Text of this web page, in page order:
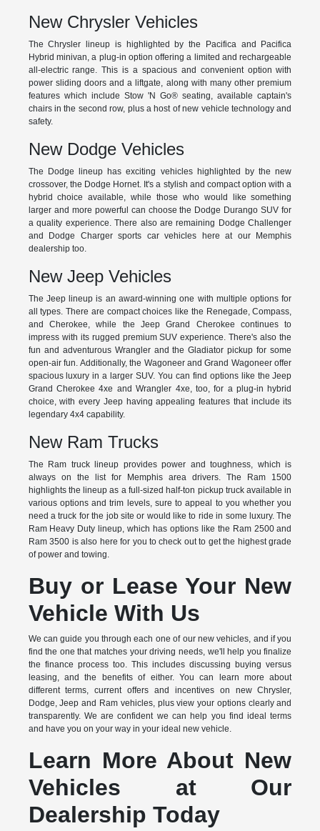
New Chrysler Vehicles
The Chrysler lineup is highlighted by the Pacifica and Pacifica
Hybrid minivan, a plug-in option offering a limited and rechargeable
all-electric range. This is a spacious and convenient option with
power sliding doors and a liftgate, along with many other premium
features which include Stow 'N Go® seating, available captain's
chairs in the second row, plus a host of new vehicle technology and
safety.
New Dodge Vehicles
The Dodge lineup has exciting vehicles highlighted by the new
crossover, the Dodge Hornet. It's a stylish and compact option with a
hybrid choice available, while those who would like something
larger and more powerful can choose the Dodge Durango SUV for
a quality experience. There also are remaining Dodge Challenger
and Dodge Charger sports car vehicles here at our Memphis
dealership too.
New Jeep Vehicles
The Jeep lineup is an award-winning one with multiple options for
all types. There are compact choices like the Renegade, Compass,
and Cherokee, while the Jeep Grand Cherokee continues to
impress with its rugged premium SUV experience. There's also the
fun and adventurous Wrangler and the Gladiator pickup for some
open-air fun. Additionally, the Wagoneer and Grand Wagoneer offer
spacious luxury in a larger SUV. You can find options like the Jeep
Grand Cherokee 4xe and Wrangler 4xe, too, for a plug-in hybrid
choice, with every Jeep having appealing features that include its
legendary 4x4 capability.
New Ram Trucks
The Ram truck lineup provides power and toughness, which is
always on the list for Memphis area drivers. The Ram 1500
highlights the lineup as a full-sized half-ton pickup truck available in
various options and trim levels, sure to appeal to you whether you
need a truck for the job site or would like to ride in some luxury. The
Ram Heavy Duty lineup, which has options like the Ram 2500 and
Ram 3500 is also here for you to check out to get the highest grade
of power and towing.
Buy or Lease Your New
Vehicle With Us
We can guide you through each one of our new vehicles, and if you
find the one that matches your driving needs, we'll help you finalize
the finance process too. This includes discussing buying versus
leasing, and the benefits of either. You can learn more about
different terms, current offers and incentives on new Chrysler,
Dodge, Jeep and Ram vehicles, plus view your options clearly and
transparently. We are confident we can help you find ideal terms
and have you on your way in your ideal new vehicle.
Learn More About New
Vehicles at Our
Dealership Today